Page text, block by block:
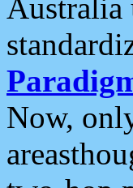
Australia
Now,